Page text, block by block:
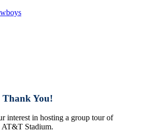
Thank You!
interest in hosting a group tour of
AT&T Stadium.